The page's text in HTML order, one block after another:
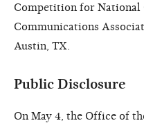
Competition for National
Communications
Austin, TX.
Public Disclosure
On May 4, the Office of